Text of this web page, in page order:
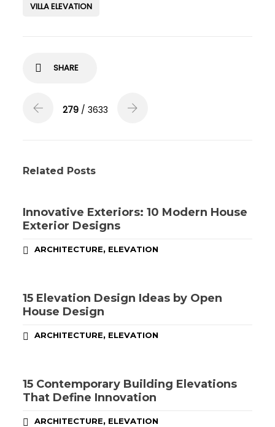
VILLA ELEVATION
SHARE
279/ 3633
Related Posts
Innovative Exteriors: 10 Modern House
Exterior Designs
ARCHITECTURE, ELEVATION
15 Elevation Design Ideas by Open
House Design
ARCHITECTURE, ELEVATION
15 Contemporary Building Elevations
That Define Innovation
ARCHITECTURE, ELEVATION